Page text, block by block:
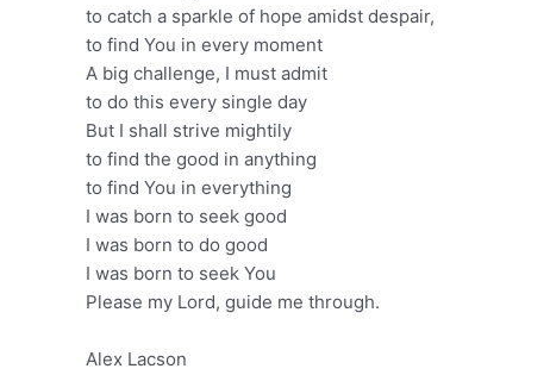
to catch a sparkle of hope amidst despair,
to find You in every moment
A big challenge, I must admit
to do this every single day
But I shall strive mightily
to find the good in anything
to find You in everything
I was born to seek good
I was born to do good
I was born to seek You
Please my Lord, guide me through.
Alex Lacson